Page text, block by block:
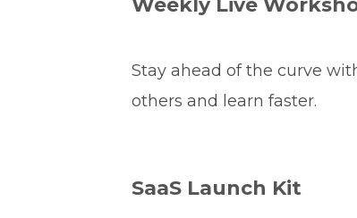
Stay ahead of the curve
others and learn faster.
SaaS Launch Kit